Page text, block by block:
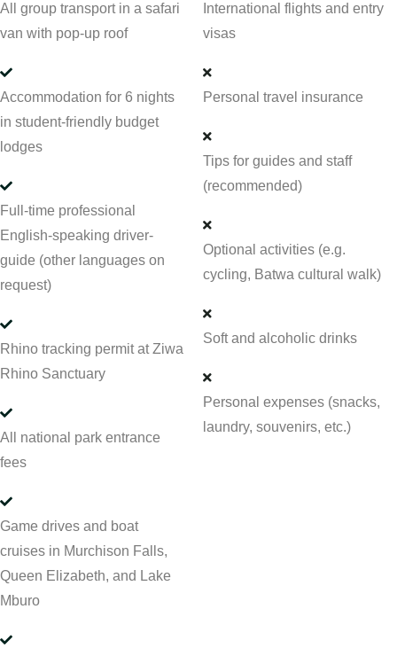
All group transport in a safari
van with pop-up roof
Accommodation for 6 nights
in student-friendly budget
lodges
Full-time professional
English-speaking driver-
guide (other languages on
request)
Rhino tracking permit at Ziwa
Rhino Sanctuary
All national park entrance
fees
Game drives and boat
cruises in Murchison Falls,
Queen Elizabeth, and Lake
Mburo
International flights and entry
visas
Personal travel insurance
Tips for guides and staff
(recommended)
Optional activities (e.g.
cycling, Batwa cultural walk)
Soft and alcoholic drinks
Personal expenses (snacks,
laundry, souvenirs, etc.)